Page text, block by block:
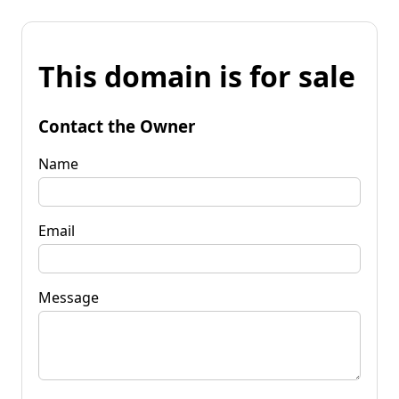
This domain is for sale
Contact the Owner
Name
Email
Message